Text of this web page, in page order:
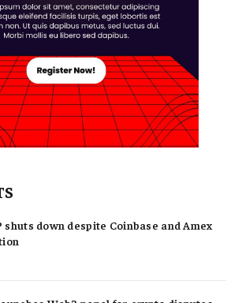
shuts down despite Coinbase and Amex